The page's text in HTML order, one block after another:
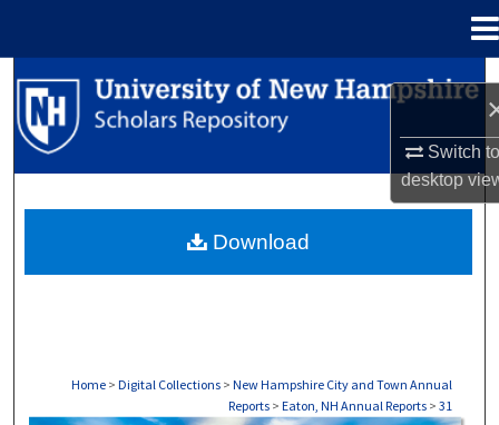
Switch
desktop
Search
Browse Collections
About
Home > Digital Collections > New Hampshire City and Town Annual
Reports > Eaton, NH Annual Reports > 31
Download